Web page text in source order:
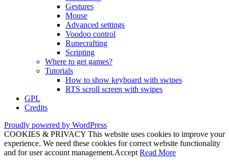
Gestures
Mouse
Advanced settings
Voodoo control
Runecrafting
Scripting
Where to get games?
Tutorials
How to show keyboard with swipes
RTS scroll screen with swipes
GPL
Credits
Proudly powered by WordPress
COOKIES & PRIVACY This website uses cookies to improve your
experience. We need these cookies for correct website functionality
and for user account management.Accept Read More